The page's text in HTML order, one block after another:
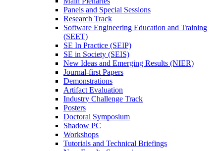
Panels and Special Sessions
Research Track
Software Engineering Education and Training
(SEET)
SE In Practice (SEIP)
SE in Society (SEIS)
New Ideas and Emerging Results (NIER)
Journal-first Papers
Demonstrations
Artifact Evaluation
Industry Challenge Track
Posters
Doctoral Symposium
Shadow PC
Workshops
Tutorials and Technical Briefings